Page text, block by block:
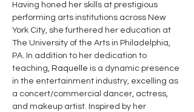
Having honed her skills at prestigious
performing arts institutions across New
York City, she furthered her education at
The University of the Arts in Philadelphia,
PA. In addition to her dedication to
teaching, Raquelle is a dynamic presence
in the entertainment industry, excelling as
a concert/commercial dancer, actress,
and makeup artist. Inspired by her